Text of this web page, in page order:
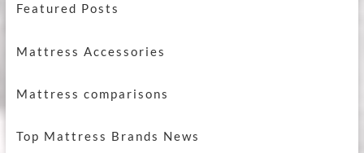
Featured Posts
Mattress Accessories
Mattress comparisons
Top Mattress Brands News